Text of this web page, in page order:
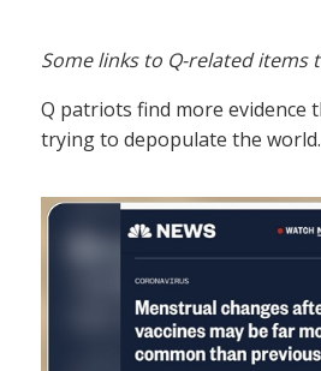
Some links to Q-related items
Q patriots find more evidence
trying to depopulate the world.